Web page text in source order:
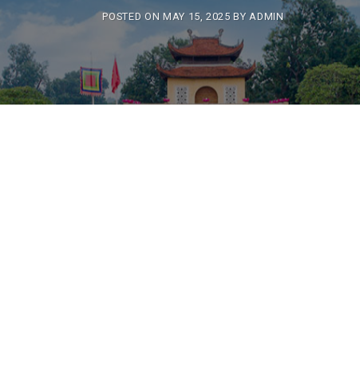
POSTED ON MAY 15, 2025 BYADMIN